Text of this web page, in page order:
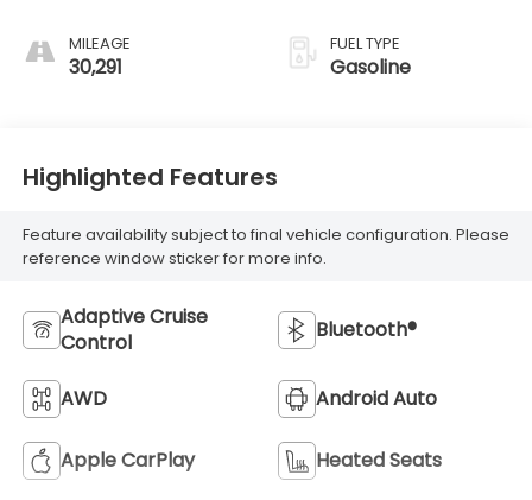
MILEAGE
30,291
FUEL TYPE
Gasoline
Highlighted Features
Feature availability subject to final vehicle configuration. Please
reference window sticker for more info.
Adaptive Cruise
Control
Bluetooth®
AWD Android Auto
Apple CarPlay Heated Seats